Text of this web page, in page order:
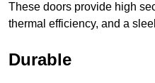
These doors provide high
thermal efficiency, and a
Durable